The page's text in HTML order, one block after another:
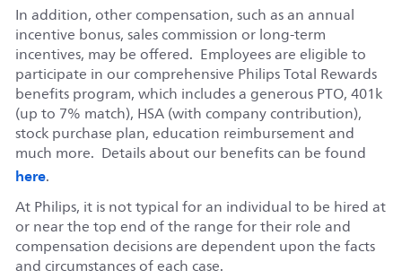
In addition, other compensation, such as an annual
incentive bonus, sales commission or long-term
incentives, may be offered. Employees are eligible to
participate in our comprehensive Philips Total Rewards
benefits program, which includes a generous PTO, 401k
(up to 7% match), HSA (with company contribution),
stock purchase plan, education reimbursement and
much more. Details about our benefits can be found
here.
At Philips, it is not typical for an individual to be hired at
or near the top end of the range for their role and
compensation decisions are dependent upon the facts
and circumstances of each case.